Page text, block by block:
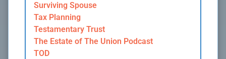
Surviving Spouse
Tax Planning
Testamentary Trust
The Estate of The Union Podcast
TOD